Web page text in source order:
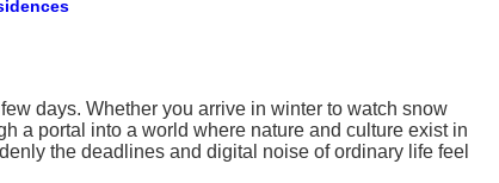
days. Whether you arrive in winter to watch snow
a portal into a world where nature and culture exist in
the deadlines and digital noise of ordinary life feel